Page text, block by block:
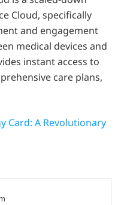
Cloud, specifically
and engagement
medical devices and
instant access to
care plans,
Card: A Revolutionary